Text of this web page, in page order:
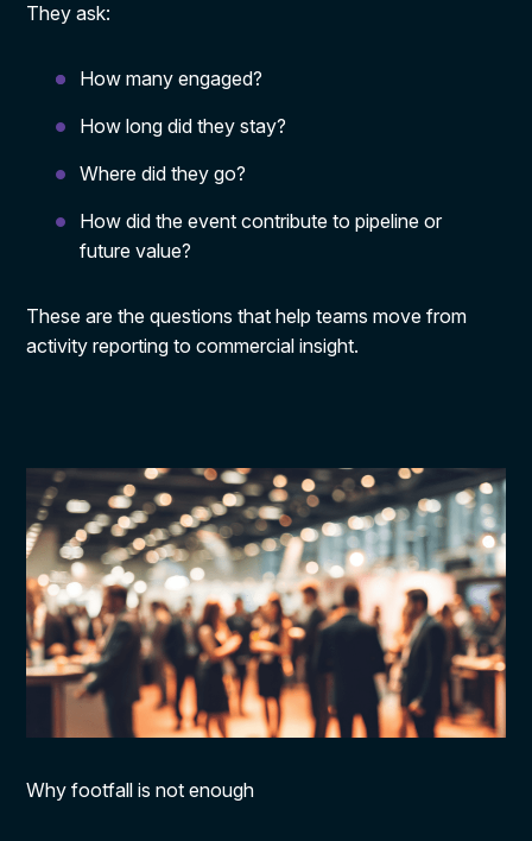
They ask:
How many engaged?
How long did they stay?
Where did they go?
How did the event contribute to pipeline or
future value?
These are the questions that help teams move from
activity reporting to commercial insight.
Why footfall is not enough